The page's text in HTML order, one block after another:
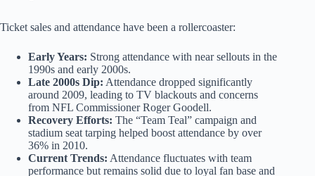
Ticket sales and attendance have been a rollercoaster:
Early Years: Strong attendance with near sellouts in the
1990s and early 2000s.
Late 2000s Dip: Attendance dropped significantly
around 2009, leading to TV blackouts and concerns
from NFL Commissioner Roger Goodell.
Recovery Efforts: The “Team Teal” campaign and
stadium seat tarping helped boost attendance by over
36% in 2010.
Current Trends: Attendance fluctuates with team
performance but remains solid due to loyal fan base and